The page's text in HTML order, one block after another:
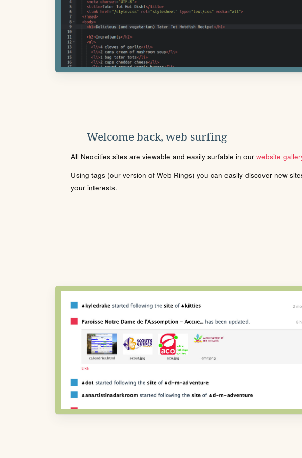
Welcome back, web surfing
All Neocities sites are viewable and easily surfable in our website
Using tags (our version of Web Rings) you can easily discover new
your interests.